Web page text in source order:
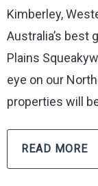
Kimberley,
Australia’s best
Plains
eye on our
properties will
READ MORE